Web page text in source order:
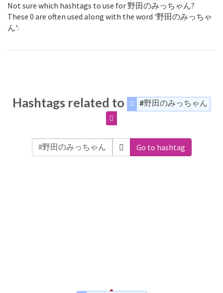
Not sure which hashtags to use for 野田のみっちゃん?
These 0 are often used along with the word '野田のみっちゃ
ん':
Hashtags related to #野田のみっちゃん
Go to hashtag